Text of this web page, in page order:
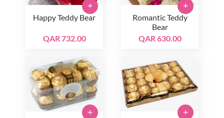
Happy Teddy Bear
QAR 732.00
+
Romantic Teddy
Bear
QAR 630.00
+
+ +